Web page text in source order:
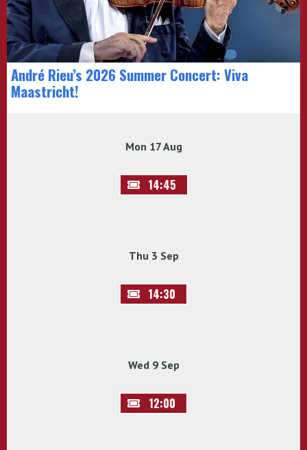
André Rieu’s 2026 Summer Concert: Viva
Maastricht!
Mon 17 Aug
14:45
Thu 3 Sep
14:30
Wed 9 Sep
12:00